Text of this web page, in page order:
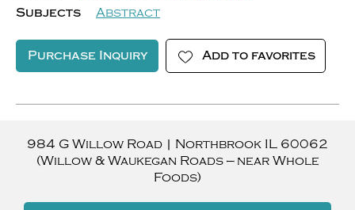
Subjects
Abstract
Purchase Inquiry Add to favorites
984 G Willow Road | Northbrook IL 60062
(Willow & Waukegan Roads — near Whole
Foods)